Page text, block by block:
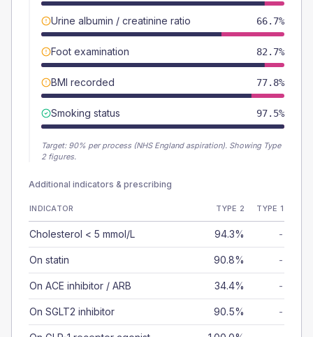
Urine albumin / creatinine ratio 66.7%
Foot examination 82.7%
BMI recorded 77.8%
Smoking status 97.5%
Target: 90% per process (NHS England aspiration). Showing Type
2 figures.
Additional indicators & prescribing
INDICATOR TYPE 2 TYPE 1
Cholesterol < 5 mmol/L 94.3% -
On statin 90.8% -
On ACE inhibitor / ARB 34.4% -
On SGLT2 inhibitor 90.5% -